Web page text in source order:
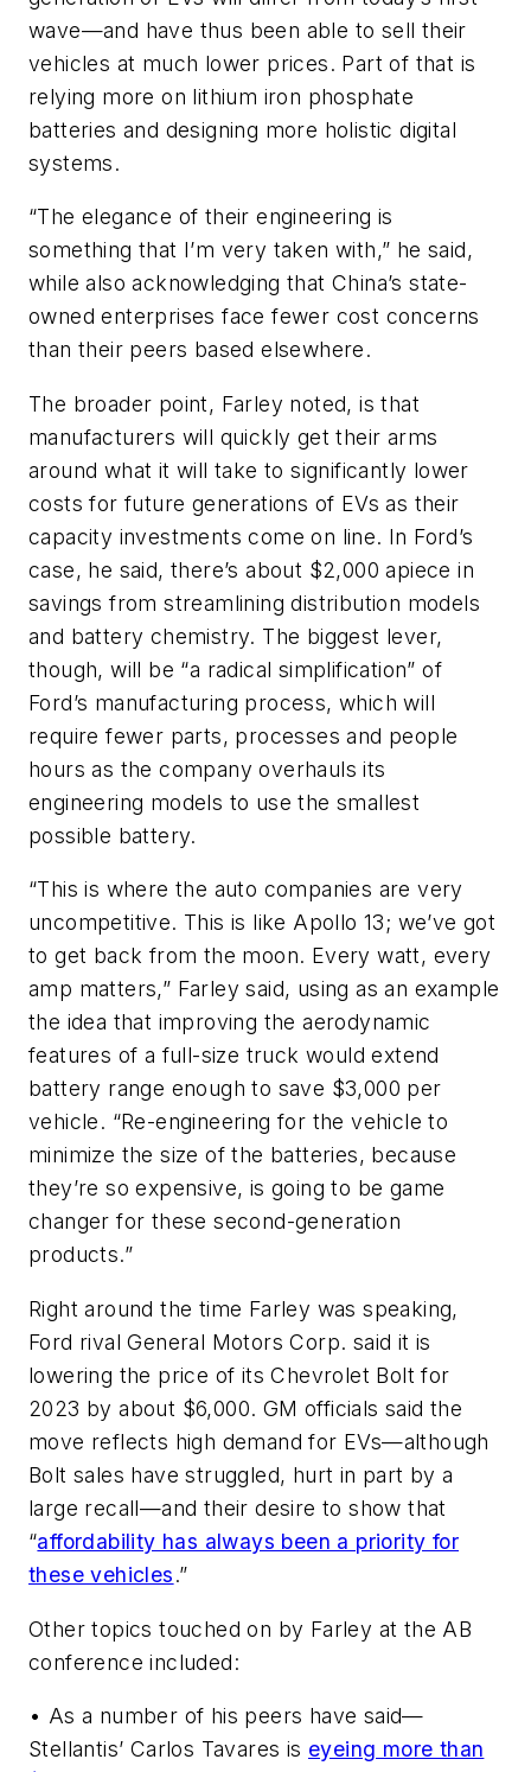
wave—and have thus been able to sell their
vehicles at much lower prices. Part of that is
relying more on lithium iron phosphate
batteries and designing more holistic digital
systems.
“The elegance of their engineering is
something that I’m very taken with,” he said,
while also acknowledging that China’s state-
owned enterprises face fewer cost concerns
than their peers based elsewhere.
The broader point, Farley noted, is that
manufacturers will quickly get their arms
around what it will take to significantly lower
costs for future generations of EVs as their
capacity investments come on line. In Ford’s
case, he said, there’s about $2,000 apiece in
savings from streamlining distribution models
and battery chemistry. The biggest lever,
though, will be “a radical simplification” of
Ford’s manufacturing process, which will
require fewer parts, processes and people
hours as the company overhauls its
engineering models to use the smallest
possible battery.
“This is where the auto companies are very
uncompetitive. This is like Apollo 13; we’ve got
to get back from the moon. Every watt, every
amp matters,” Farley said, using as an example
the idea that improving the aerodynamic
features of a full-size truck would extend
battery range enough to save $3,000 per
vehicle. “Re-engineering for the vehicle to
minimize the size of the batteries, because
they’re so expensive, is going to be game
changer for these second-generation
products.”
Right around the time Farley was speaking,
Ford rival General Motors Corp. said it is
lowering the price of its Chevrolet Bolt for
2023 by about $6,000. GM officials said the
move reflects high demand for EVs—although
Bolt sales have struggled, hurt in part by a
large recall—and their desire to show that
“affordability has always been a priority for
these vehicles.”
Other topics touched on by Farley at the AB
conference included:
• As a number of his peers have said—
Stellantis’ Carlos Tavares is eyeing more than